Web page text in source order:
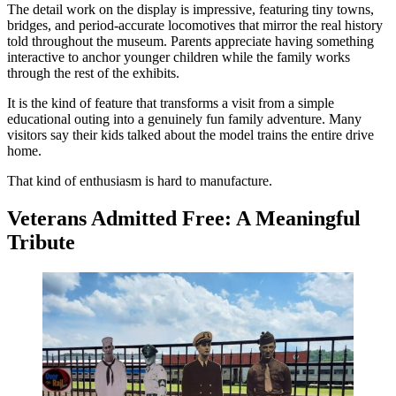
The detail work on the display is impressive, featuring tiny towns,
bridges, and period-accurate locomotives that mirror the real history
told throughout the museum. Parents appreciate having something
interactive to anchor younger children while the family works
through the rest of the exhibits.
It is the kind of feature that transforms a visit from a simple
educational outing into a genuinely fun family adventure. Many
visitors say their kids talked about the model trains the entire drive
home.
That kind of enthusiasm is hard to manufacture.
Veterans Admitted Free: A Meaningful
Tribute